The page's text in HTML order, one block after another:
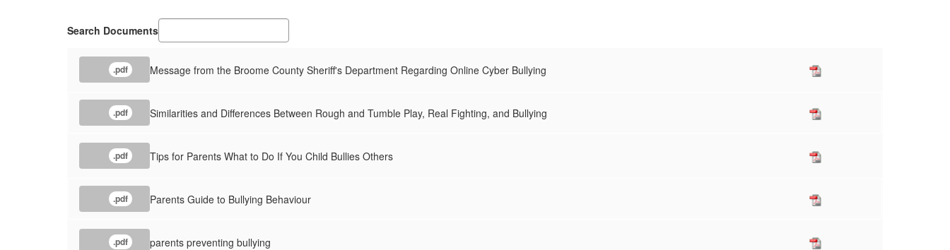
Search Documents
.pdf Message from the Broome County Sheriff's Department Regarding Online Cyber Bullying
.pdf Similarities and Differences Between Rough and Tumble Play, Real Fighting, and Bullying
.pdf Tips for Parents What to Do If You Child Bullies Others
.pdf Parents Guide to Bullying Behaviour
.pdf parents preventing bullying